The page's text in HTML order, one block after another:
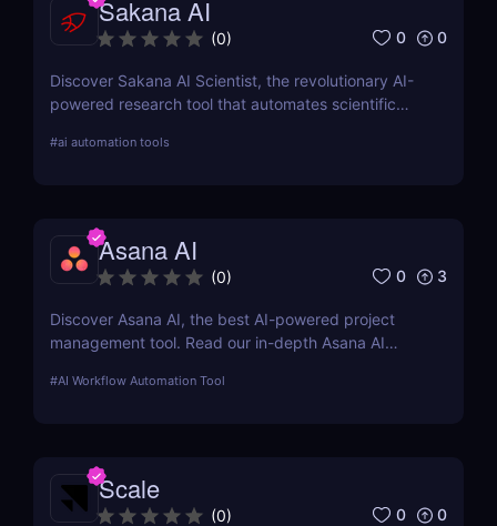
Sakana AI
(0) 0 0
Discover Sakana AI Scientist, the revolutionary AI-
powered research tool that automates scientific
pricing, automation, and how it compares to
#ai automation tools
Asana AI
(0) 0 3
Discover Asana AI, the best AI-powered project
management tool. Read our in-depth Asana AI
capabilities, and how it compares to competitors
#AI Workflow Automation Tool
Scale
(0) 0 0